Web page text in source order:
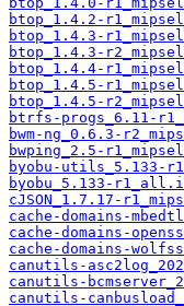
btop_1.4.2-
btop_1.4.3-
btop_1.4.3-
btop_1.4.4-
btop_1.4.5-
btop_1.4.5-
btrfs-progs_6.11-
bwm-ng_0.6.3-
bwping_2.5-
byobu-utils_5.133-
byobu_5.133-
cJSON_1.7.17-
cache-domains-
cache-domains-
cache-domains-
canutils-
canutils-
canutils-